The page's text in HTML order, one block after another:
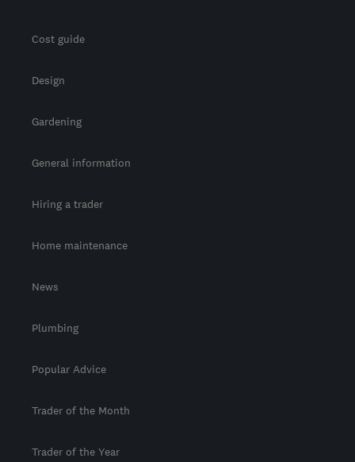
Cost guide
Design
Gardening
General information
Hiring a trader
Home maintenance
News
Plumbing
Popular Advice
Trader of the Month
Trader of the Year